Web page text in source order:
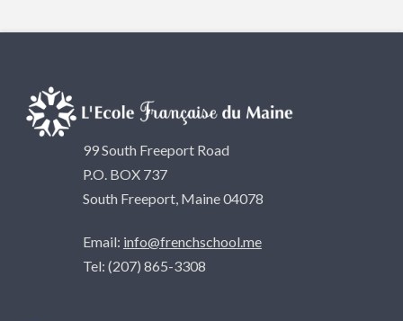
99 South Freeport Road
P.O. BOX 737
South Freeport, Maine 04078
Email: info@frenchschool.me
Tel: (207) 865-3308